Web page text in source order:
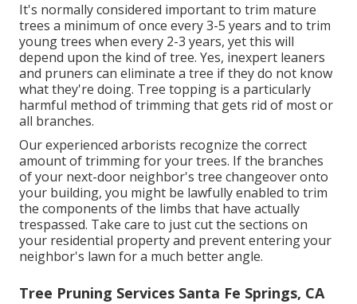
It's normally considered important to trim mature
trees a minimum of once every 3-5 years and to trim
young trees when every 2-3 years, yet this will
depend upon the kind of tree. Yes, inexpert leaners
and pruners can eliminate a tree if they do not know
what they're doing. Tree topping is a particularly
harmful method of trimming that gets rid of most or
all branches.
Our experienced arborists recognize the correct
amount of trimming for your trees. If the branches
of your next-door neighbor's tree changeover onto
your building, you might be lawfully enabled to trim
the components of the limbs that have actually
trespassed. Take care to just cut the sections on
your residential property and prevent entering your
neighbor's lawn for a much better angle.
Tree Pruning Services Santa Fe Springs, CA